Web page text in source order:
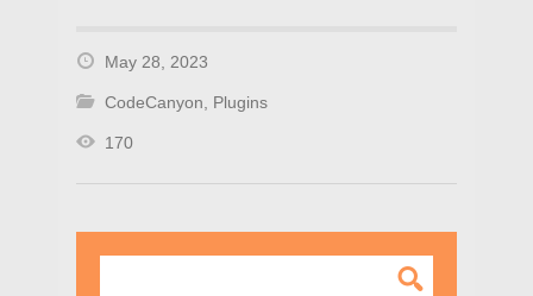
May 28, 2023
CodeCanyon, Plugins
170